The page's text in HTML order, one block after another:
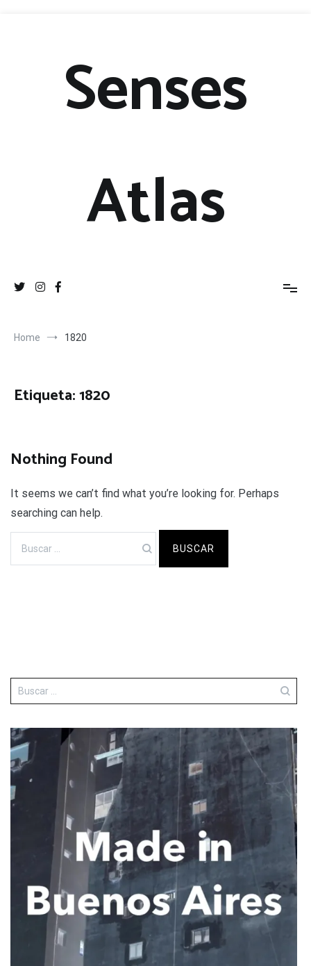
Senses
Atlas
Home 1820
Etiqueta:1820
Nothing Found
It seems we can’t find what you’re looking for. Perhaps
searching can help.